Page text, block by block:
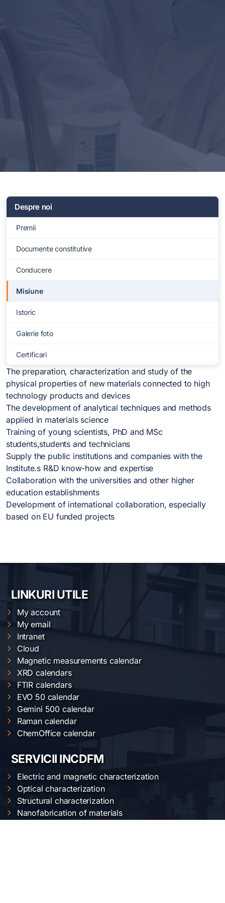
Despre noi
Premii
Documente constitutive
Conducere
Misiune
Istoric
Galerie foto
Certificari
The preparation, characterization and study of the
physical properties of new materials connected to high
technology products and devices
The development of analytical techniques and methods
applied in materials science
Training of young scientists, PhD and MSc
students,students and technicians
Supply the public institutions and companies with the
Institute.s R&D know-how and expertise
Collaboration with the universities and other higher
education establishments
Development of international collaboration, especially
based on EU funded projects
LINKURI UTILE
My account
My email
Intranet
Cloud
Magnetic measurements calendar
XRD calendars
FTIR calendars
EVO 50 calendar
Gemini 500 calendar
Raman calendar
ChemOffice calendar
SERVICII INCDFM
Electric and magnetic characterization
Optical characterization
Structural characterization
Nanofabrication of materials